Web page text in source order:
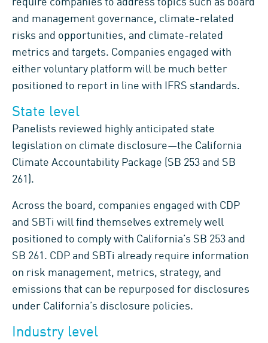
and management governance, climate-related
risks and opportunities, and climate-related
metrics and targets. Companies engaged with
either voluntary platform will be much better
positioned to report in line with IFRS standards.
State level
Panelists reviewed highly anticipated state
legislation on climate disclosure—the California
Climate Accountability Package (SB 253 and SB
261).
Across the board, companies engaged with CDP
and SBTi will find themselves extremely well
positioned to comply with California’s SB 253 and
SB 261. CDP and SBTi already require information
on risk management, metrics, strategy, and
emissions that can be repurposed for disclosures
under California’s disclosure policies.
Industry level